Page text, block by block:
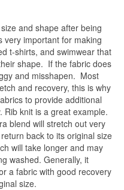
and shape after being
important for making
t-shirts, and swimwear that
shape. If the fabric does
and misshapen. Most
and recovery, this is why
to provide additional
knit is a great example.
blend will stretch out very
back to its original size
will take longer and may
washed. Generally, it
a fabric with good recovery
size.